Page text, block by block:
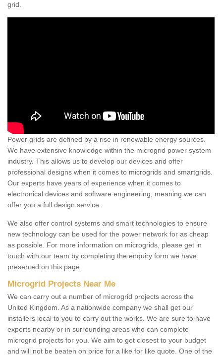
grid.
Power grids are defined by a rise in renewable energy sources.
We have extensive knowledge within the microgrid power system
industry. This allows us to develop our devices and offer
professional designs when it comes to microgrids and smartgrids.
Our experts have years of experience when it comes to
electronical devices and software engineering, meaning we can
offer you a full design service.
We also offer control systems and smart technologies to ensure
new technology can be used for the power network for as cheap
as possible. For more information on microgrids, please get in
touch with our team by completing the enquiry form we have
presented on this page.
Microgrid Projects Near Me
We can carry out a number of microgrid projects across the
United Kingdom. As a nationwide company we shall get our
installers local to you to carry out the works. We are sure to have
experts nearby or in surrounding areas who can complete
microgrid projects for you. We aim to get closest to your budget
and will not be beaten on price for a like for like quote. One of the